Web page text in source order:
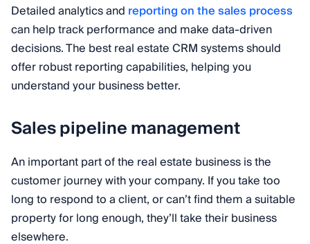
Detailed analytics and reporting on the sales process
can help track performance and make data-driven
decisions. The best real estate CRM systems should
offer robust reporting capabilities, helping you
understand your business better.
Sales pipeline management
An important part of the real estate business is the
customer journey with your company. If you take too
long to respond to a client, or can’t find them a suitable
property for long enough, they’ll take their business
elsewhere.